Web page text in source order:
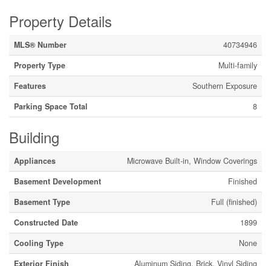
Property Details
MLS® Number
40734946
Property Type
Multi-family
Features
Southern Exposure
Parking Space Total
8
Building
Appliances
Microwave Built-in, Window Coverings
Basement Development
Finished
Basement Type
Full (finished)
Constructed Date
1899
Cooling Type
None
Exterior Finish
Aluminum Siding, Brick, Vinyl Siding